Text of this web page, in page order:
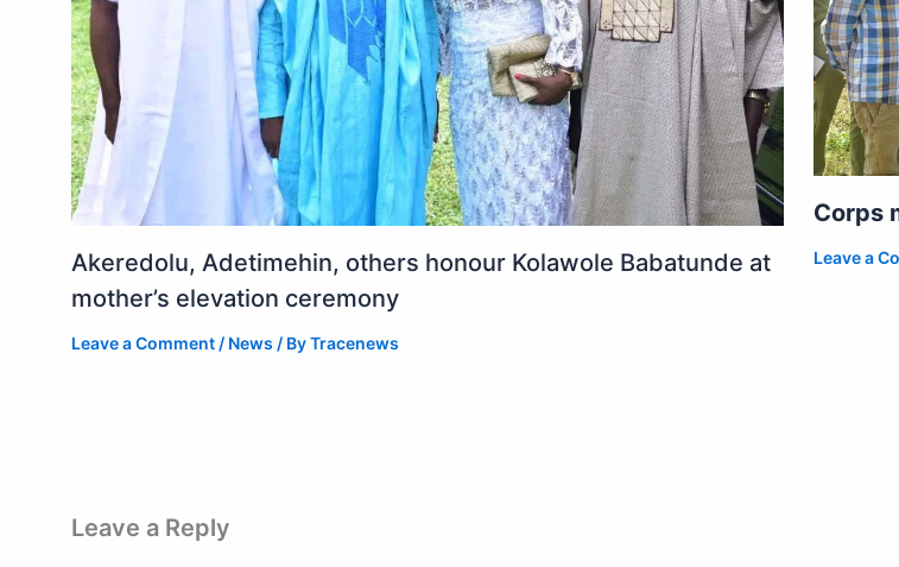
Akeredolu, Adetimehin, others honour Kolawole Babatunde at
mother’s elevation ceremony
Leave a Comment / News / ByTracenews
Corps
Leave a
Leave a Reply